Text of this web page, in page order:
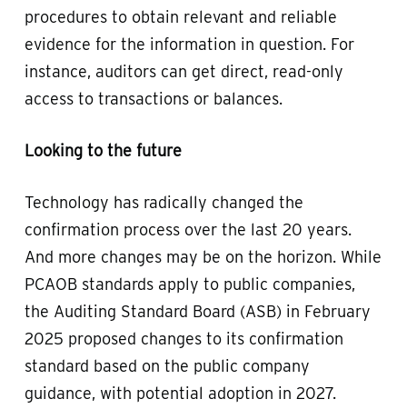
procedures to obtain relevant and reliable
evidence for the information in question. For
instance, auditors can get direct, read-only
access to transactions or balances.
Looking to the future
Technology has radically changed the
confirmation process over the last 20 years.
And more changes may be on the horizon. While
PCAOB standards apply to public companies,
the Auditing Standard Board (ASB) in February
2025 proposed changes to its confirmation
standard based on the public company
guidance, with potential adoption in 2027.